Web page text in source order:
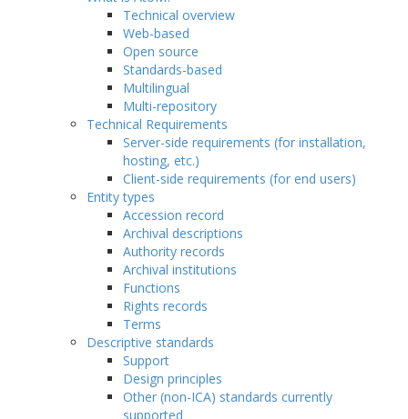
Technical overview
Web-based
Open source
Standards-based
Multilingual
Multi-repository
Technical Requirements
Server-side requirements (for installation,
hosting, etc.)
Client-side requirements (for end users)
Entity types
Accession record
Archival descriptions
Authority records
Archival institutions
Functions
Rights records
Terms
Descriptive standards
Support
Design principles
Other (non-ICA) standards currently
supported